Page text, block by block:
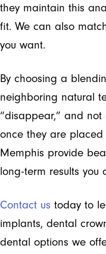
they maintain this
fit. We can also
you want.
By choosing a
neighboring natural
“disappear,” and
once they are placed
Memphis provide
long-term results you
Contact us today to
implants, dental
dental options we